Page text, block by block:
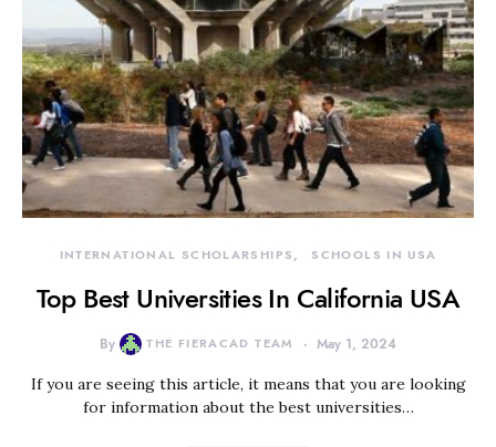
INTERNATIONAL SCHOLARSHIPS SCHOOLS IN USA
Top Best Universities In California USA
By THE FIERACAD TEAM May 1, 2024
If you are seeing this article, it means that you are looking
for information about the best universities…